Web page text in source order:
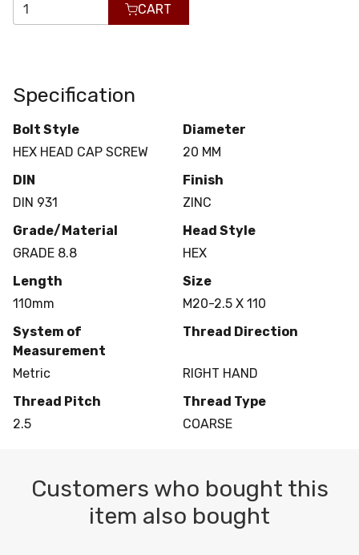
CART
Specification
Bolt Style
HEX HEAD CAP SCREW
Diameter
20 MM
DIN
DIN 931
Finish
ZINC
Grade/Material
GRADE 8.8
Head Style
HEX
Length
110mm
Size
M20-2.5 X 110
System of
Measurement
Metric
Thread Direction
RIGHT HAND
Thread Pitch
2.5
Thread Type
COARSE
Customers who bought this
item also bought